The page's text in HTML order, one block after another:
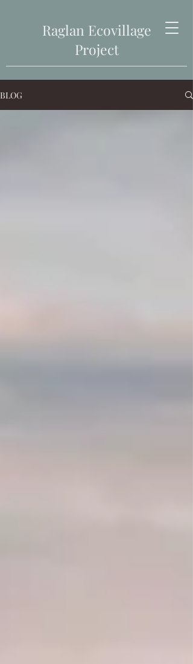
Raglan Ecovillage
Project
BLOG